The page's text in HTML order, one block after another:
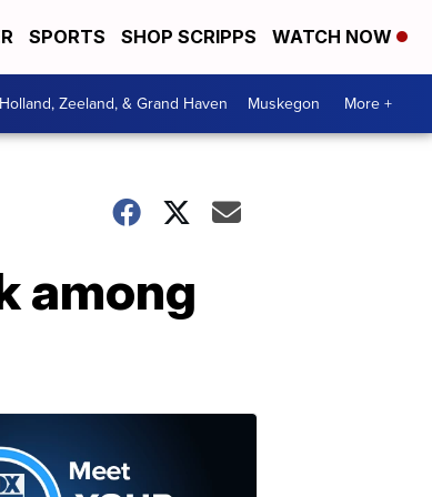
SPORTS SHOP SCRIPPS WATCH NOW
Holland, Zeeland, & Grand Haven Muskegon More +
among